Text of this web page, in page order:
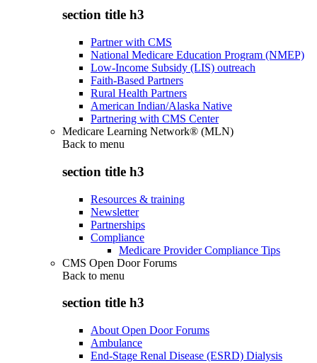
section title h3
Partner with CMS
National Medicare Education Program (NMEP)
Low-Income Subsidy (LIS) outreach
Faith-Based Partners
Rural Health Partners
American Indian/Alaska Native
Partnering with CMS Center
Medicare Learning Network® (MLN)
Back to menu
section title h3
Resources & training
Newsletter
Partnerships
Compliance
Medicare Provider Compliance Tips
CMS Open Door Forums
Back to menu
section title h3
About Open Door Forums
Ambulance
End-Stage Renal Disease (ESRD) Dialysis